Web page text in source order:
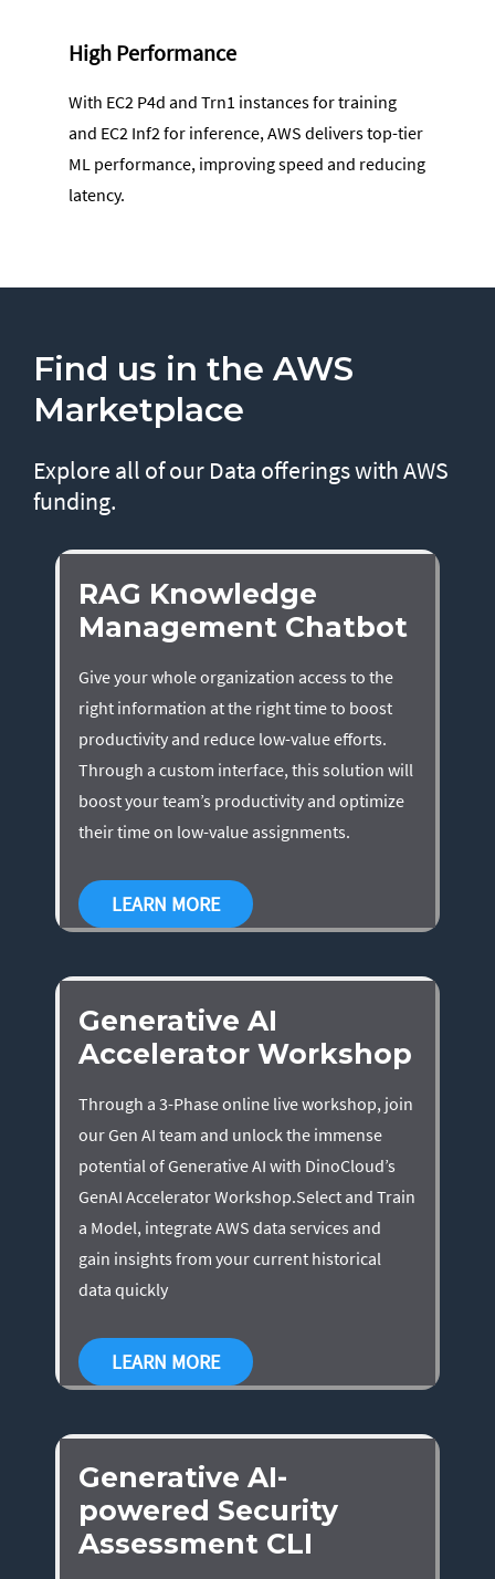
High Performance
With EC2 P4d and Trn1 instances for training
and EC2 Inf2 for inference, AWS delivers top-tier
ML performance, improving speed and reducing
latency.
Find us in the AWS
Marketplace
Explore all of our Data offerings with AWS
funding.
RAG Knowledge
Management Chatbot
Give your whole organization access to the
right information at the right time to boost
productivity and reduce low-value efforts.
Through a custom interface, this solution will
boost your team’s productivity and optimize
their time on low-value assignments.
LEARN MORE
Generative AI
Accelerator Workshop
Through a 3-Phase online live workshop, join
our Gen AI team and unlock the immense
potential of Generative AI with DinoCloud’s
GenAI Accelerator Workshop.Select and Train
a Model, integrate AWS data services and
gain insights from your current historical
data quickly
LEARN MORE
Generative AI-
powered Security
Assessment CLI